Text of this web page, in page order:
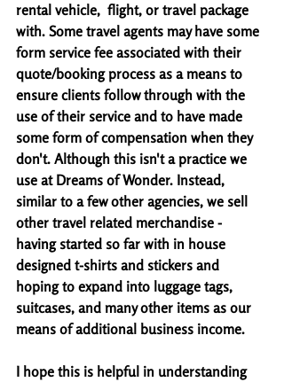
rental vehicle,  flight, or travel package
with. Some travel agents may have some
form service fee associated with their
quote/booking process as a means to
ensure clients follow through with the
use of their service and to have made
some form of compensation when they
don't. Although this isn't a practice we
use at Dreams of Wonder. Instead,
similar to a few other agencies, we sell
other travel related merchandise -
having started so far with in house
designed t-shirts and stickers and
hoping to expand into luggage tags,
suitcases, and many other items as our
means of additional business income.
I hope this is helpful in understanding